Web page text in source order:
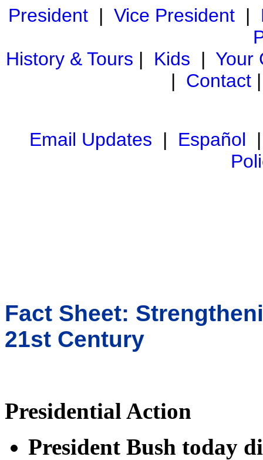
President| Vice President|
History & Tours | Kids | Your
| Contact
Email Updates | Español
Fact Sheet:
21st Century
Presidential Action
President Bush today